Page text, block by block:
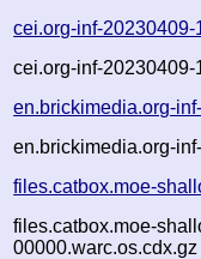
cei.org-inf-
cei.org-inf-
en.brickimedia.org-
en.brickimedia.org-
files.catbox.moe-
files.catbox.moe-
00000.warc.os.cdx.gz